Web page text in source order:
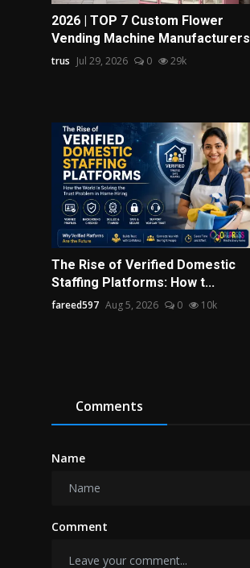
2026 | TOP 7 Custom Flower
Vending Machine Manufacturers
trus Jul 29, 2026 0 29k
The Rise of Verified Domestic
Staffing Platforms: How t...
fareed597 Aug 5, 2026 0 10k
Comments
Name
Comment